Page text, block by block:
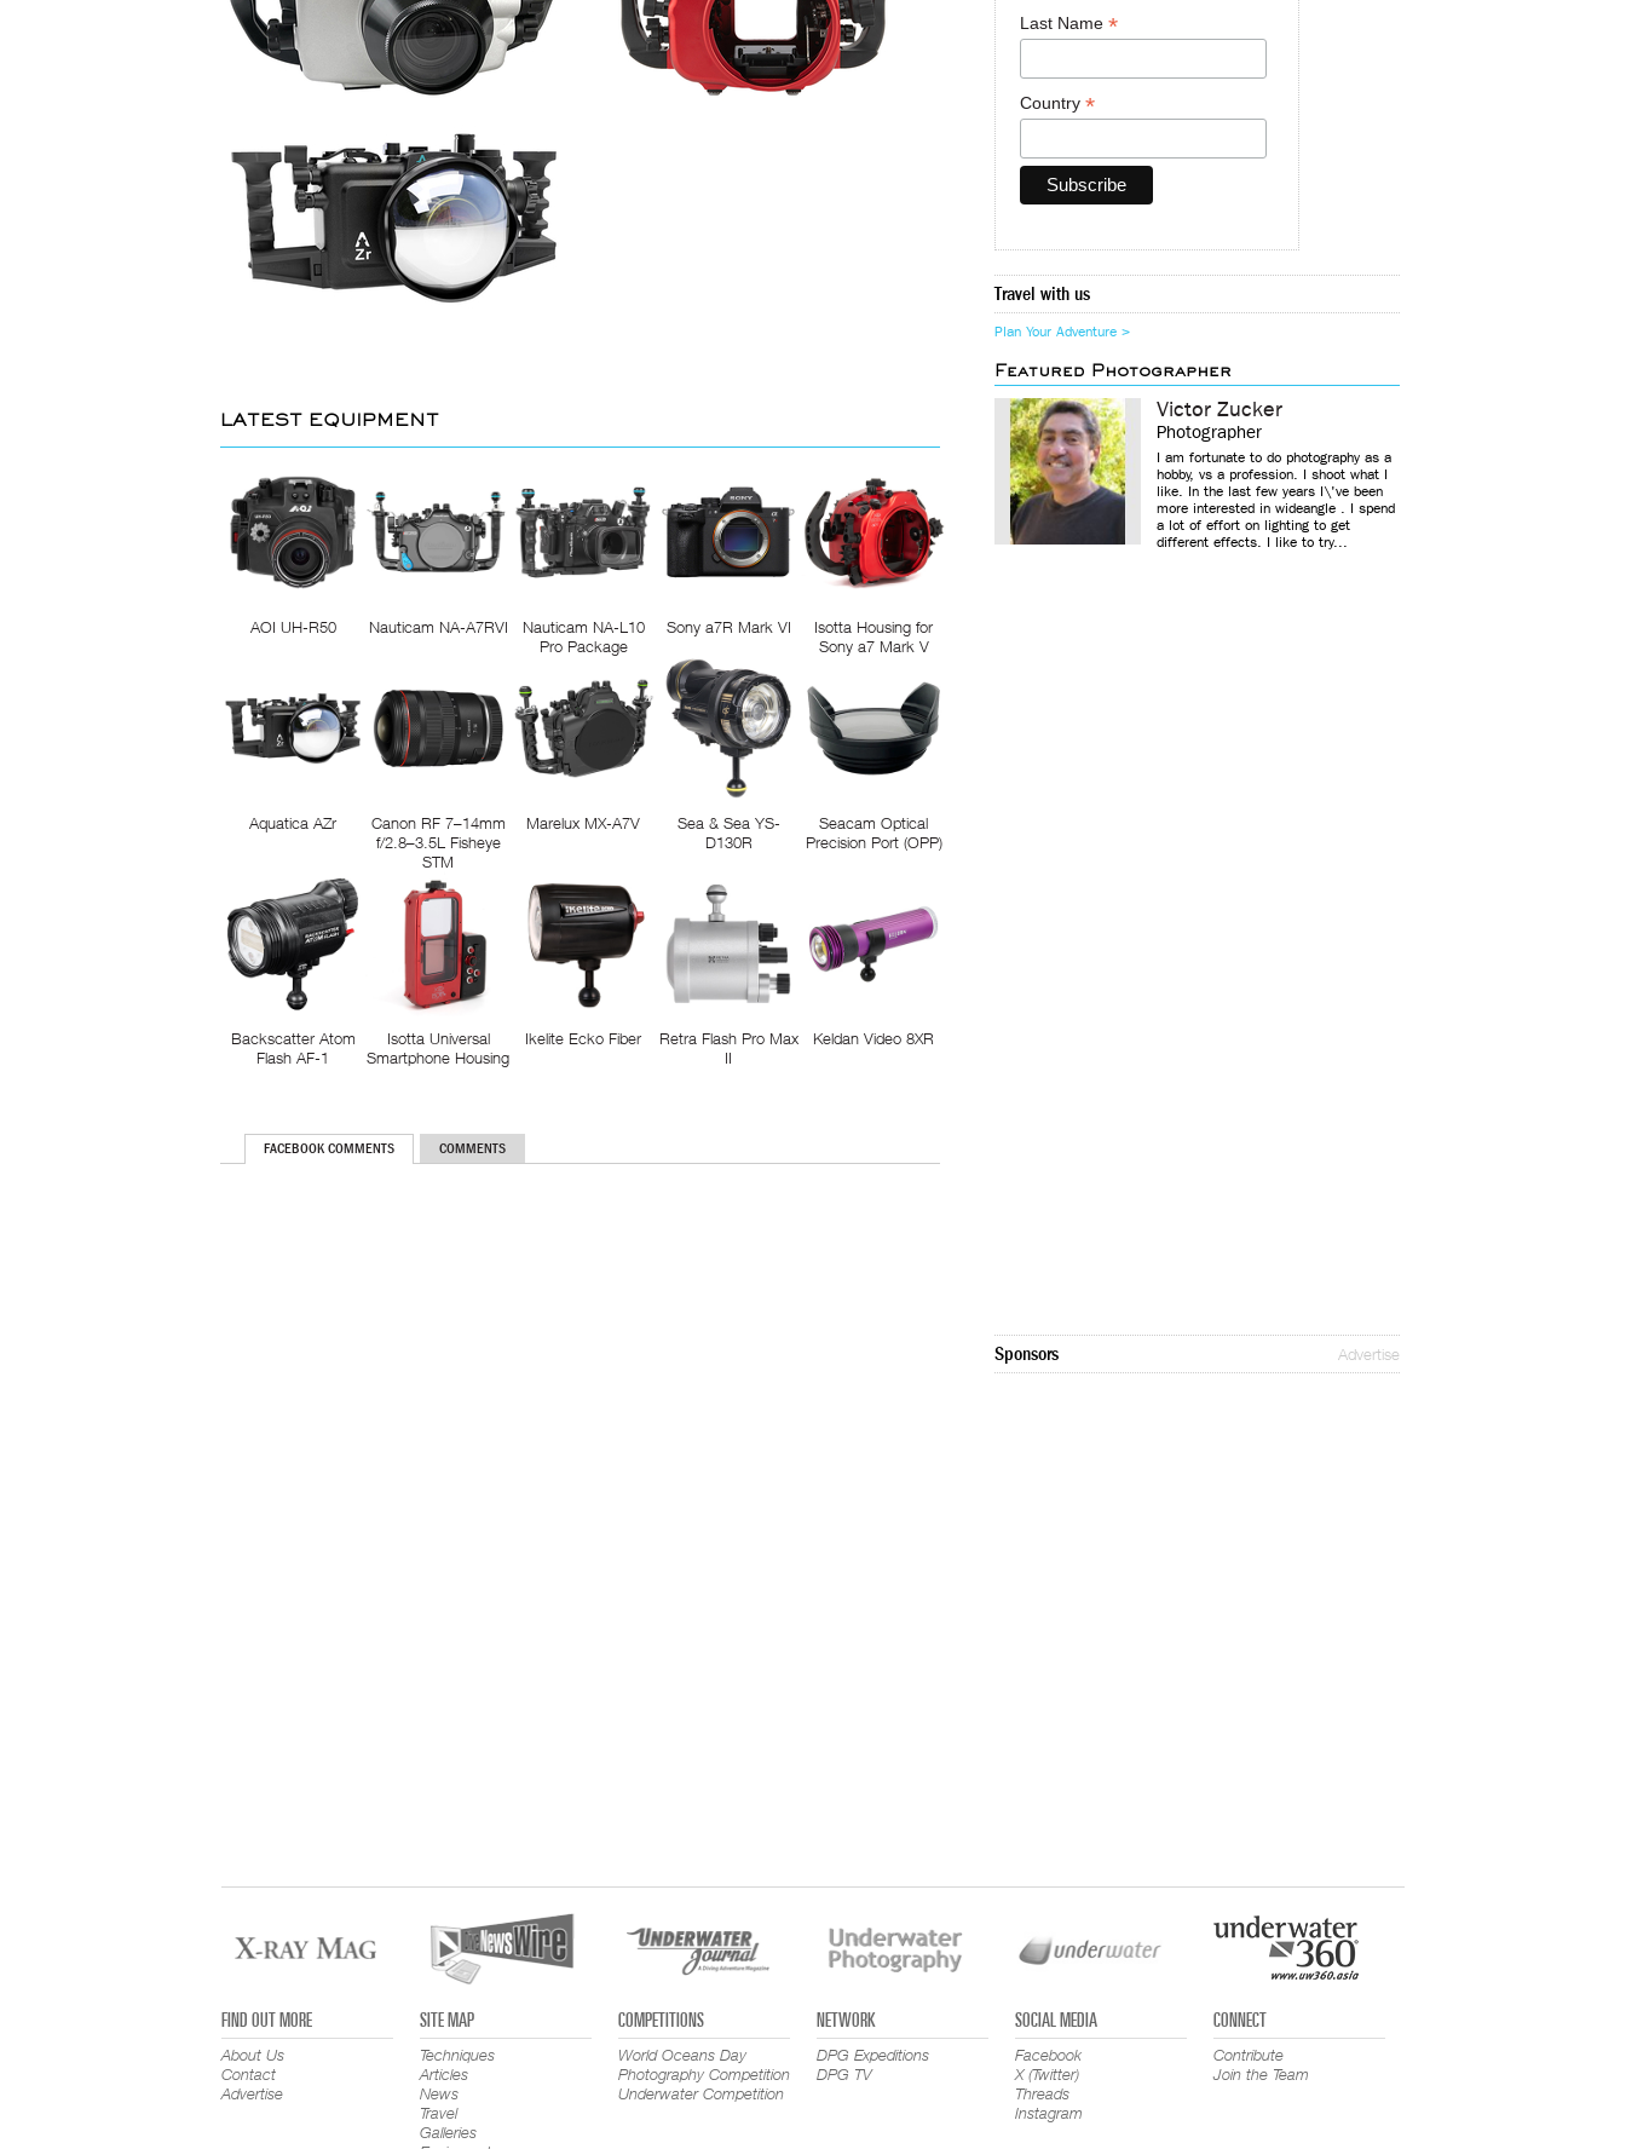
LATEST EQUIPMENT
AOI UH-R50 Nauticam NA-A7RVI
Nauticam NA-L10
Pro Package
Sony a7R Mark VI
Isotta Housing for
Sony a7 Mark V
Aquatica AZr
Canon RF 7–14mm
f/2.8–3.5L Fisheye
STM
Marelux MX-A7V
Sea & Sea YS-
D130R
Seacam Optical
Precision Port (OPP)
Backscatter Atom
Flash AF-1
Isotta Universal
Smartphone Housing
Ikelite Ecko Fiber
Retra Flash Pro Max
II
Keldan Video 8XR
FACEBOOK COMMENTS COMMENTS
Last Name *
Country *
Travel with us
Plan Your Adventure >
Featured Photographer
Victor Zucker
Photographer
I am fortunate to do photography as a
hobby, vs a profession. I shoot what I
like. In the last few years I\'ve been
more interested in wideangle . I spend
a lot of effort on lighting to get
different effects. I like to try...
Sponsors Advertise
FIND OUT MORE
About Us
Contact
Advertise
SITE MAP
Techniques
Articles
News
Travel
Galleries
COMPETITIONS
World Oceans Day
Photography Competition
Underwater Competition
NETWORK
DPG Expeditions
DPG TV
SOCIAL MEDIA
Facebook
X (Twitter)
Threads
Instagram
CONNECT
Contribute
Join the Team